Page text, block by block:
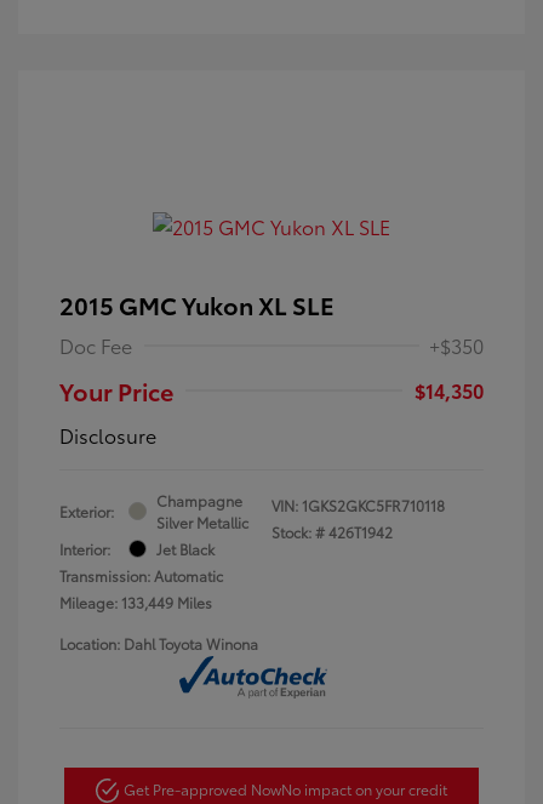
2015 GMC Yukon XL SLE
Doc Fee +$350
Your Price
$14,350
Disclosure
Exterior:
Champagne
Silver Metallic
Interior:
Jet Black
Transmission: Automatic
Mileage: 133,449 Miles
VIN: 1GKS2GKC5FR710118
Stock: #426T1942
Location: Dahl Toyota Winona
Get Pre-approved NowNo impact on your credit